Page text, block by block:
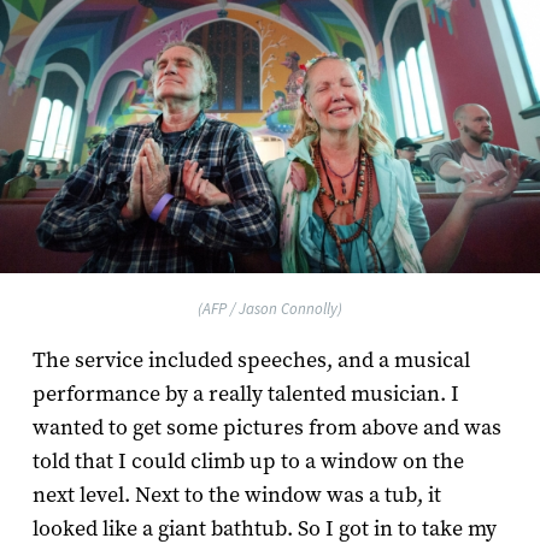
(AFP / Jason Connolly)
The service included speeches, and a musical
performance by a really talented musician. I
wanted to get some pictures from above and was
told that I could climb up to a window on the
next level. Next to the window was a tub, it
looked like a giant bathtub. So I got in to take my